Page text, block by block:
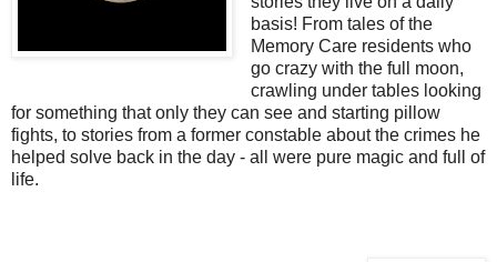
basis! From tales of the
Memory Care residents who
go crazy with the full moon,
crawling under tables looking
for something that only they can see and starting pillow
fights, to stories from a former constable about the crimes he
helped solve back in the day - all were pure magic and full of
life.